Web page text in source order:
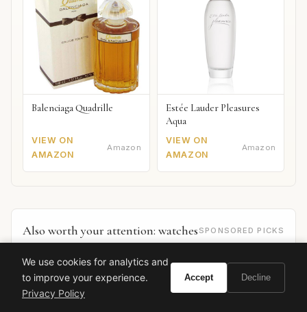
Balenciaga Quadrille
VIEW ON
AMAZON
Amazon
Estée Lauder Pleasures
Aqua
VIEW ON
AMAZON
Amazon
Also worth your attention: watches SPONSORED PICKS
We use cookies for analytics and
to improve your experience.
Privacy Policy
Accept Decline